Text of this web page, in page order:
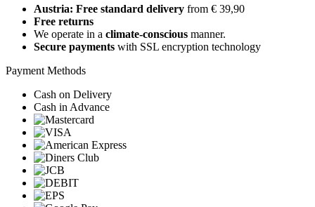
Austria: Free standard delivery from € 39,90
Free returns
We operate in a climate-conscious manner.
Secure payments with SSL encryption technology
Payment Methods
Cash on Delivery
Cash in Advance